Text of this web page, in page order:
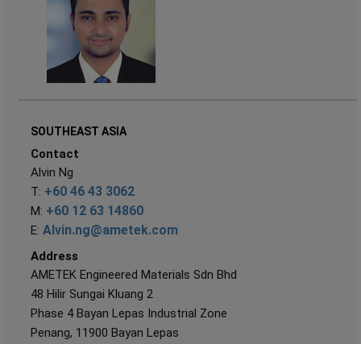
SOUTHEAST ASIA
Contact
Alvin Ng
T: +60 46 43 3062
M: +60 12 63 14860
E: Alvin.ng@ametek.com
Address
AMETEK Engineered Materials Sdn Bhd
48 Hilir Sungai Kluang 2
Phase 4 Bayan Lepas Industrial Zone
Penang, 11900 Bayan Lepas